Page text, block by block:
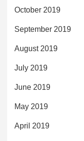
October 2019
September 2019
August 2019
July 2019
June 2019
May 2019
April 2019